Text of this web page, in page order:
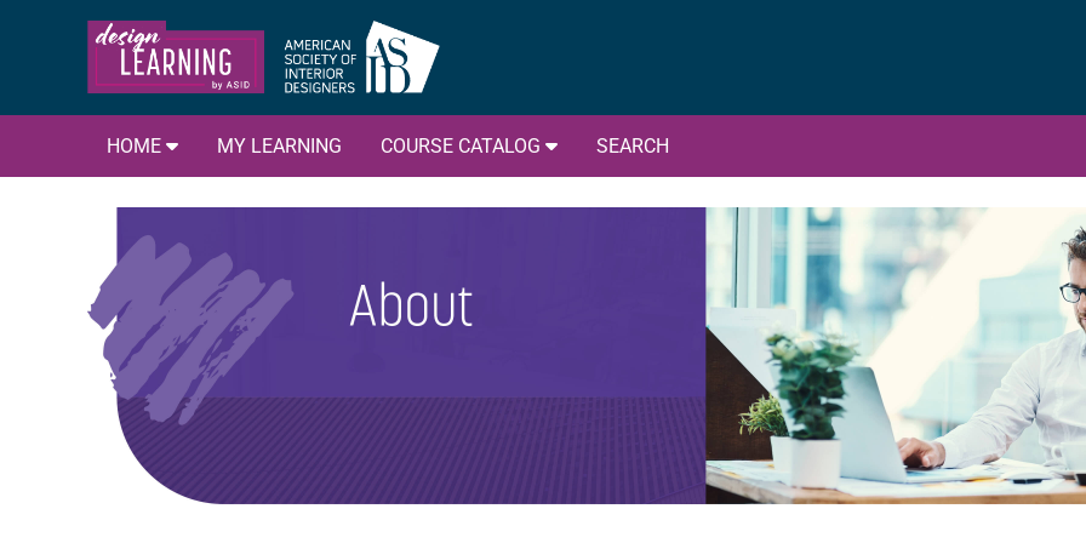
HOME MY LEARNING COURSE CATALOG SEARCH